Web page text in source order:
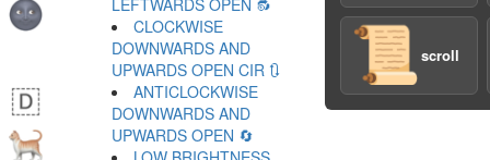
📜 scroll
LEFTWARDS OPEN 🔂
CLOCKWISE
DOWNWARDS AND
UPWARDS OPEN CIR 🔃
ANTICLOCKWISE
DOWNWARDS AND
UPWARDS OPEN 🔄